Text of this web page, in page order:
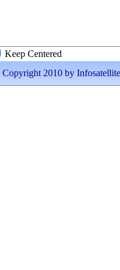
Keep Centered
Copyright 2010 by